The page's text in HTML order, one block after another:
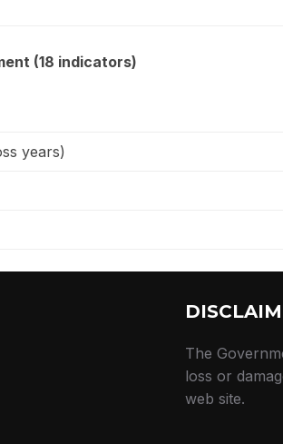
(18 indicators)
years)
The
loss or
web site.